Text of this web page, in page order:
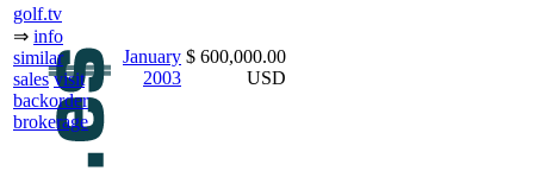
golf.tv
⇒ info
similar
sales visit
backorder
brokerage
January
2003
$ 600,000.00
USD